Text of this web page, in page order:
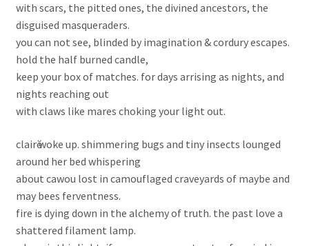
with scars, the pitted ones, the divined ancestors, the
disguised masqueraders.
you can not see, blinded by imagination & cordury escapes.
hold the half burned candle,
keep your box of matches. for days arrising as nights, and
nights reaching out
with claws like mares choking your light out.
clairӗ woke up. shimmering bugs and tiny insects lounged
around her bed whispering
about cawou lost in camouflaged craveyards of maybe and
may bees ferventness.
fire is dying down in the alchemy of truth. the past love a
shattered filament lamp.